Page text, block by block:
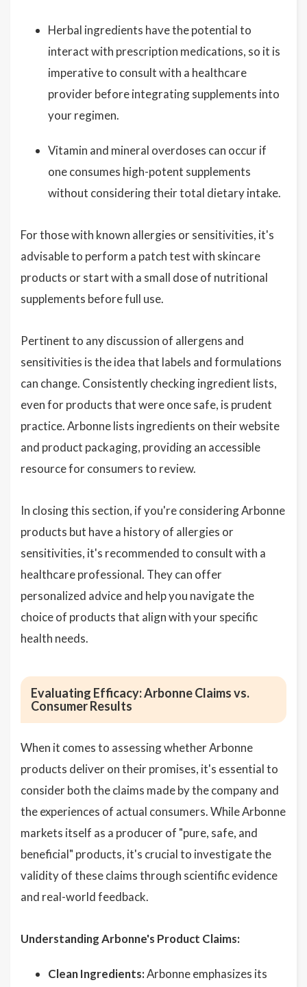
Herbal ingredients have the potential to
interact with prescription medications, so it is
imperative to consult with a healthcare
provider before integrating supplements into
your regimen.
Vitamin and mineral overdoses can occur if
one consumes high-potent supplements
without considering their total dietary intake.
For those with known allergies or sensitivities, it's
advisable to perform a patch test with skincare
products or start with a small dose of nutritional
supplements before full use.
Pertinent to any discussion of allergens and
sensitivities is the idea that labels and formulations
can change. Consistently checking ingredient lists,
even for products that were once safe, is prudent
practice. Arbonne lists ingredients on their website
and product packaging, providing an accessible
resource for consumers to review.
In closing this section, if you're considering Arbonne
products but have a history of allergies or
sensitivities, it's recommended to consult with a
healthcare professional. They can offer
personalized advice and help you navigate the
choice of products that align with your specific
health needs.
Evaluating Efficacy: Arbonne Claims vs.
Consumer Results
When it comes to assessing whether Arbonne
products deliver on their promises, it's essential to
consider both the claims made by the company and
the experiences of actual consumers. While Arbonne
markets itself as a producer of "pure, safe, and
beneficial" products, it's crucial to investigate the
validity of these claims through scientific evidence
and real-world feedback.
Understanding Arbonne's Product Claims:
Clean Ingredients:Arbonne emphasizes its